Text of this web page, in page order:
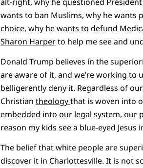
wants to ban Muslims, why he wants
choice, why he wants to defund
Sharon Harperto help me see and
Donald Trump believes in the
are aware of it, and we’re working to
belligerently deny it. Regardless of
Christian theologythat is woven into
embedded into our legal system, our
reason my kids see a blue-eyed Jesus
The belief that white people are
discover it in Charlottesville. It is not